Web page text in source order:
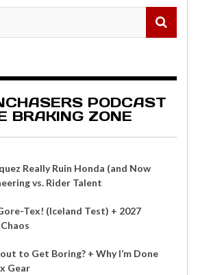
PODCAST
BRAKING ZONE
Really Ruin Honda (and Now
vs. Rider Talent
Tex! (Iceland Test) + 2027
to Get Boring? + Why I’m Done
Gear